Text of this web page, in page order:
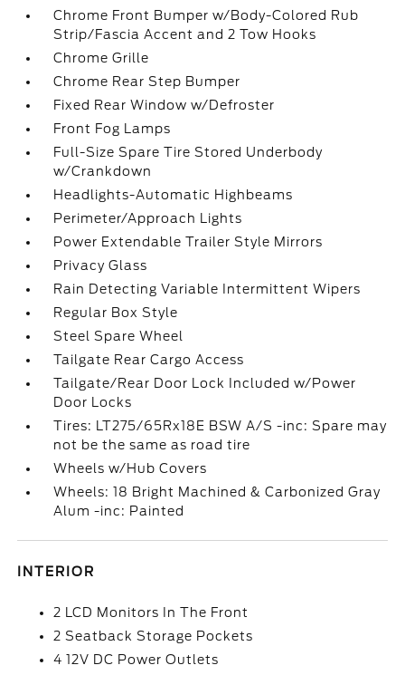
Chrome Front Bumper w/Body-Colored Rub
Strip/Fascia Accent and 2 Tow Hooks
Chrome Grille
Chrome Rear Step Bumper
Fixed Rear Window w/Defroster
Front Fog Lamps
Full-Size Spare Tire Stored Underbody
w/Crankdown
Headlights-Automatic Highbeams
Perimeter/Approach Lights
Power Extendable Trailer Style Mirrors
Privacy Glass
Rain Detecting Variable Intermittent Wipers
Regular Box Style
Steel Spare Wheel
Tailgate Rear Cargo Access
Tailgate/Rear Door Lock Included w/Power
Door Locks
Tires: LT275/65Rx18E BSW A/S -inc: Spare may
not be the same as road tire
Wheels w/Hub Covers
Wheels: 18 Bright Machined & Carbonized Gray
Alum -inc: Painted
INTERIOR
2 LCD Monitors In The Front
2 Seatback Storage Pockets
4 12V DC Power Outlets